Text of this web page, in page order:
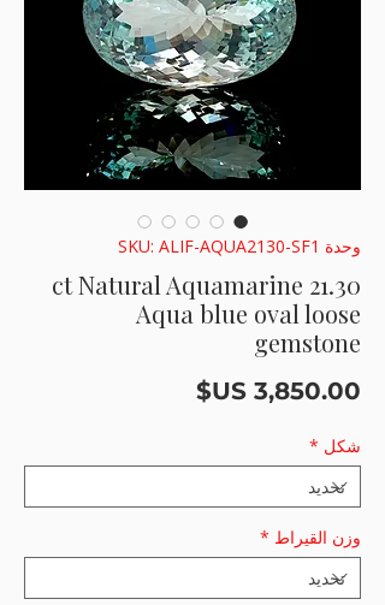
وحدة SKU: ALIF-AQUA2130-SF1
21.30 ct Natural Aquamarine
Aqua blue oval loose
gemstone
شكل *
وزن القيراط *